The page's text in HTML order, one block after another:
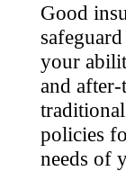
Good
your
and
policies
needs of